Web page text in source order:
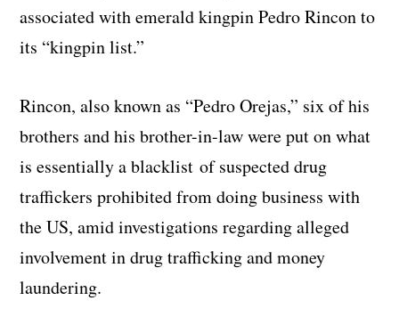
associated with emerald kingpin Pedro Rincon to
its “kingpin list.”
Rincon, also known as “Pedro Orejas,” six of his
brothers and his brother-in-law were put on what
is essentially a blacklist of suspected drug
traffickers prohibited from doing business with
the US, amid investigations regarding alleged
involvement in drug trafficking and money
laundering.